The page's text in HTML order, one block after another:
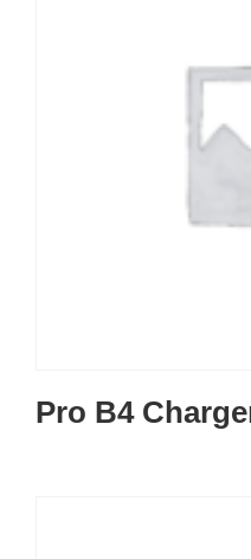
Pro B4